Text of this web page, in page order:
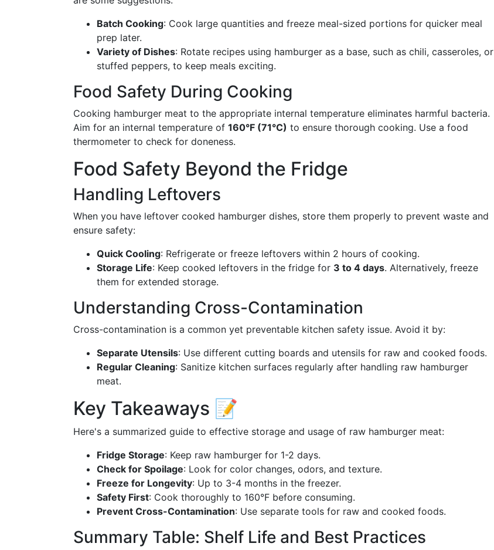
Batch Cooking: Cook large quantities and freeze meal-sized portions for quicker meal
prep later.
Variety of Dishes: Rotate recipes using hamburger as a base, such as chili, casseroles, or
stuffed peppers, to keep meals exciting.
Food Safety During Cooking
Cooking hamburger meat to the appropriate internal temperature eliminates harmful bacteria.
Aim for an internal temperature of 160°F (71°C) to ensure thorough cooking. Use a food
thermometer to check for doneness.
Food Safety Beyond the Fridge
Handling Leftovers
When you have leftover cooked hamburger dishes, store them properly to prevent waste and
ensure safety:
Quick Cooling: Refrigerate or freeze leftovers within 2 hours of cooking.
Storage Life: Keep cooked leftovers in the fridge for 3 to 4 days. Alternatively, freeze
them for extended storage.
Understanding Cross-Contamination
Cross-contamination is a common yet preventable kitchen safety issue. Avoid it by:
Separate Utensils: Use different cutting boards and utensils for raw and cooked foods.
Regular Cleaning: Sanitize kitchen surfaces regularly after handling raw hamburger
meat.
Key Takeaways 📝
Here's a summarized guide to effective storage and usage of raw hamburger meat:
Fridge Storage: Keep raw hamburger for 1-2 days.
Check for Spoilage: Look for color changes, odors, and texture.
Freeze for Longevity: Up to 3-4 months in the freezer.
Safety First: Cook thoroughly to 160°F before consuming.
Prevent Cross-Contamination: Use separate tools for raw and cooked foods.
Summary Table: Shelf Life and Best Practices